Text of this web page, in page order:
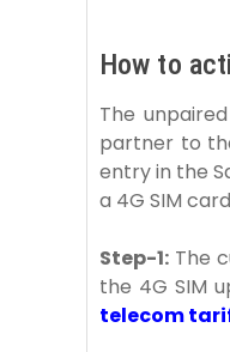
How to
The
partner to
entry in the
a 4G SIM
Step-1: The
the 4G SIM
telecom